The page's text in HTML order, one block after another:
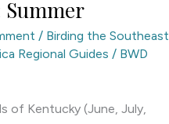
Summer
/ Birding the Southeast
Regional Guides / BWD
of Kentucky (June, July,